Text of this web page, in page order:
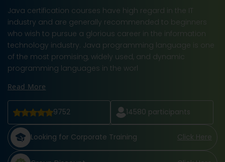
Java certification courses have high regard in the IT
industry and are generally recommended to beginners
who wish to pursue a glorious career in the information
technology industry. Java programming language is one
of the most promising, widely used, and dynamic
programming languages in the worl
Read More
9752 14580 participants
Looking for Corporate Training Click Here